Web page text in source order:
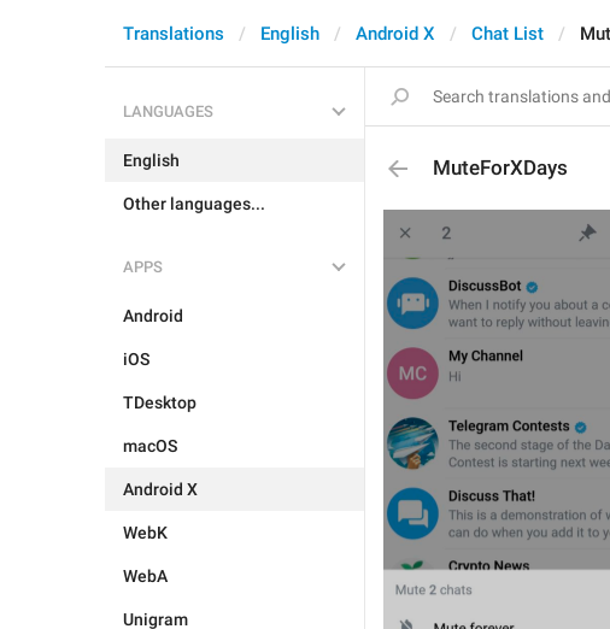
Translations English Android X Chat List
LANGUAGES
English
Other languages...
APPS
Android
iOS
TDesktop
macOS
Android X
WebK
WebA
Unigram
MuteForXDays